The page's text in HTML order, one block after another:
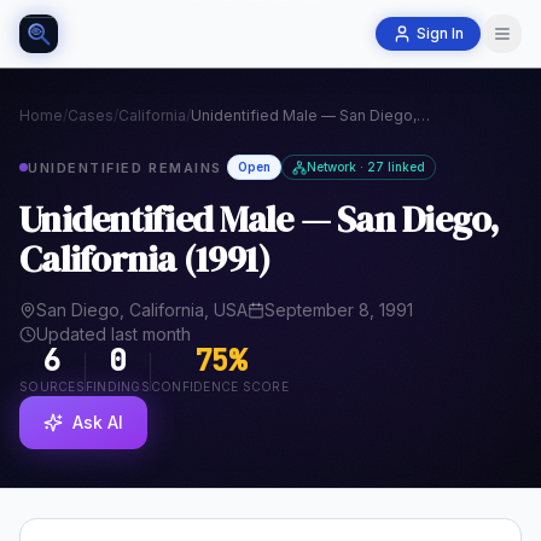
Sign In
Home/Cases/California/ Unidentified Male — San Diego, California (1991)
UNIDENTIFIED REMAINS Open Network · 27 linked
Unidentified Male — San Diego,
California (1991)
San Diego, California, USA
September 8, 1991
Updated last month
6
SOURCES
0
FINDINGS
75%
CONFIDENCE SCORE
Ask AI